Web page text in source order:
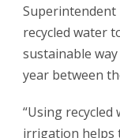
Superintendent
recycled water
sustainable
year between
“Using
irrigation helps